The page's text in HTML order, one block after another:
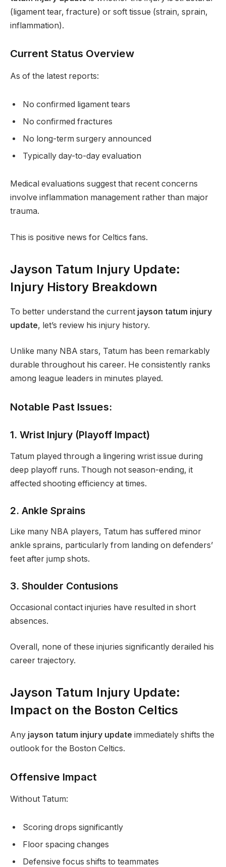
(ligament tear, fracture) or soft tissue (strain, sprain,
inflammation).
Current Status Overview
As of the latest reports:
No confirmed ligament tears
No confirmed fractures
No long-term surgery announced
Typically day-to-day evaluation
Medical evaluations suggest that recent concerns
involve inflammation management rather than major
trauma.
This is positive news for Celtics fans.
Jayson Tatum Injury Update:
Injury History Breakdown
To better understand the current jayson tatum injury
update, let’s review his injury history.
Unlike many NBA stars, Tatum has been remarkably
durable throughout his career. He consistently ranks
among league leaders in minutes played.
Notable Past Issues:
1. Wrist Injury (Playoff Impact)
Tatum played through a lingering wrist issue during
deep playoff runs. Though not season-ending, it
affected shooting efficiency at times.
2. Ankle Sprains
Like many NBA players, Tatum has suffered minor
ankle sprains, particularly from landing on defenders’
feet after jump shots.
3. Shoulder Contusions
Occasional contact injuries have resulted in short
absences.
Overall, none of these injuries significantly derailed his
career trajectory.
Jayson Tatum Injury Update:
Impact on the Boston Celtics
Any jayson tatum injury update immediately shifts the
outlook for the Boston Celtics.
Offensive Impact
Without Tatum:
Scoring drops significantly
Floor spacing changes
Defensive focus shifts to teammates